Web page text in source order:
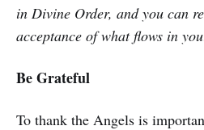
in Divine Order, and you can
acceptance of what flows in
Be Grateful
To thank the Angels is